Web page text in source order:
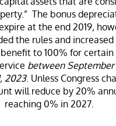
The bonus
at the end 2019,
the rules and
to 100% for certain
between September
2023. Unless Congress
will reduce by 20%
reaching 0% in 2027.